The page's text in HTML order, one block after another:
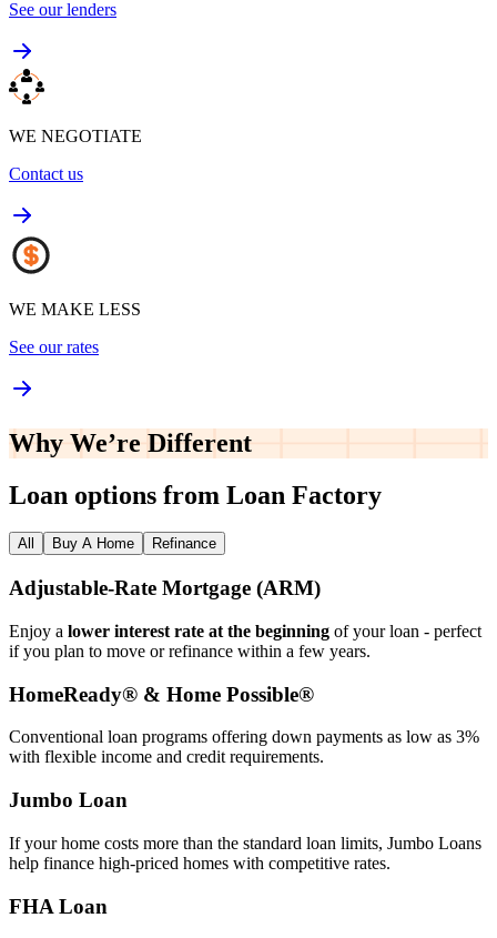
See our lenders
WE NEGOTIATE
Contact us
WE MAKE LESS
See our rates
Why We’re Different
Loan options from Loan Factory
All Buy A Home Refinance
Adjustable‑Rate Mortgage (ARM)
Enjoy a lower interest rate at the beginning of your loan - perfect
if you plan to move or refinance within a few years.
HomeReady® & Home Possible®
Conventional loan programs offering down payments as low as 3%
with flexible income and credit requirements.
Jumbo Loan
If your home costs more than the standard loan limits, Jumbo Loans
help finance high‑priced homes with competitive rates.
FHA Loan